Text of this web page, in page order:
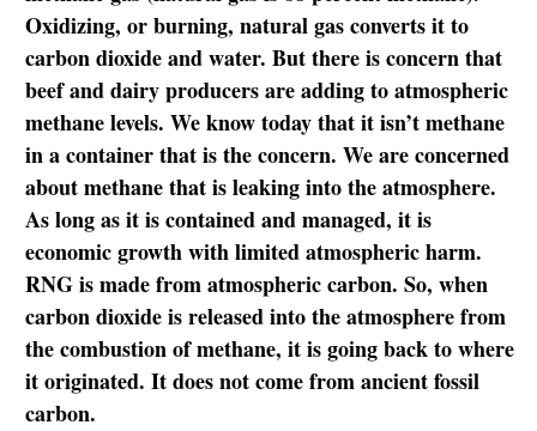
Oxidizing, or burning, natural gas converts it to
carbon dioxide and water. But there is concern that
beef and dairy producers are adding to atmospheric
methane levels. We know today that it isn’t methane
in a container that is the concern. We are concerned
about methane that is leaking into the atmosphere.
As long as it is contained and managed, it is
economic growth with limited atmospheric harm.
RNG is made from atmospheric carbon. So, when
carbon dioxide is released into the atmosphere from
the combustion of methane, it is going back to where
it originated. It does not come from ancient fossil
carbon.